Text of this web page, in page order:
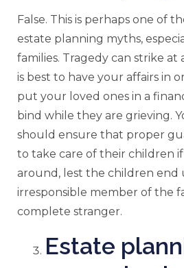
False. This is perhaps one of
estate planning myths,
families. Tragedy can strike at
is best to have your affairs in
put your loved ones in a
bind while they are grieving.
should ensure that proper
to take care of their children
around, lest the children end
irresponsible member of the
complete stranger.
Estate